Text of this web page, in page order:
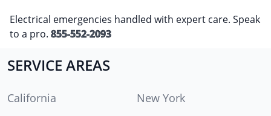
Electrical emergencies handled with expert care. Speak
to a pro. 855-552-2093
SERVICE AREAS
California
New York